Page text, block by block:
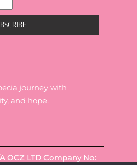
journey with
and hope.
OCZ LTD Company No: